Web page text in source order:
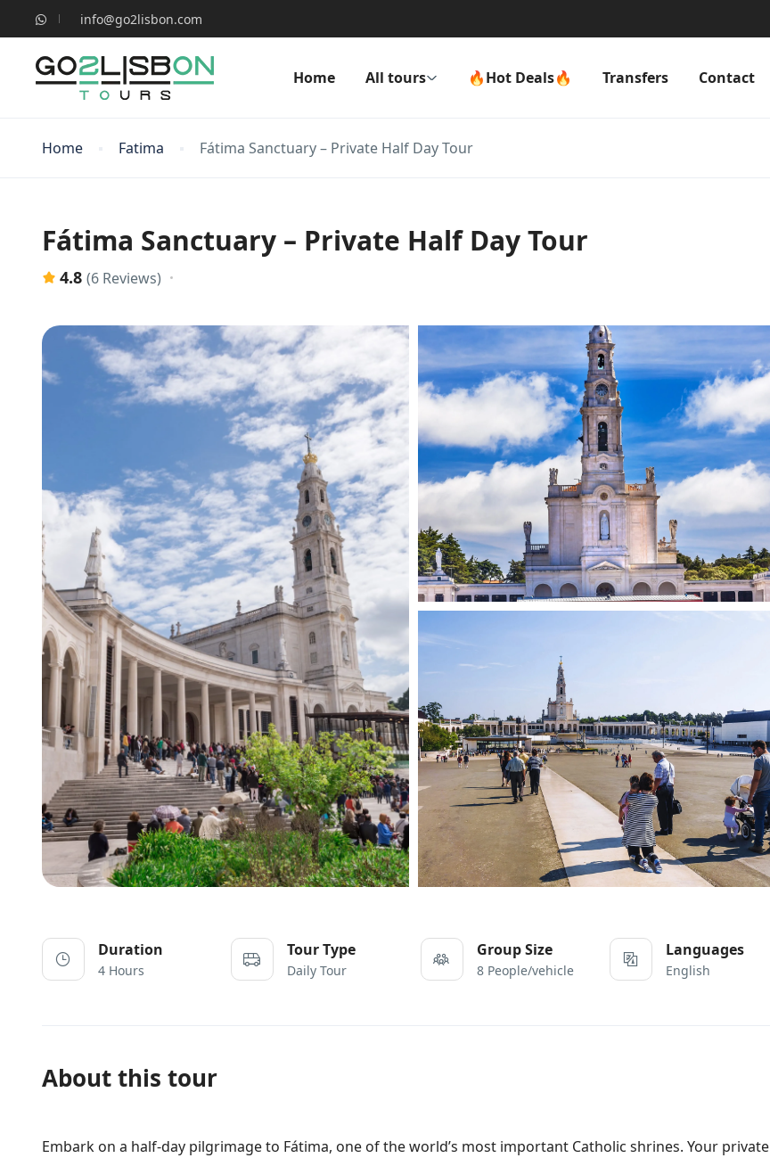
info@go2lisbon.com
Home All tours 🔥Hot Deals🔥 Transfers Contact
Home Fatima Fátima Sanctuary – Private Half Day Tour
Fátima Sanctuary – Private Half Day Tour
4.8 (6 Reviews)
Duration
4 Hours
Tour Type
Daily Tour
Group Size
8 People/vehicle
Languages
English
About this tour
Embark on a half-day pilgrimage to Fátima, one of the world’s most important Catholic shrines. Your private